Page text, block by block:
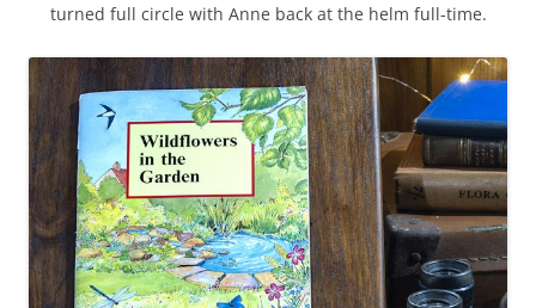
turned full circle with Anne back at the helm full-time.